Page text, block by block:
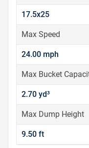
17.5x25
Max Speed
24.00 mph
Max Bucket
2.70 yd³
Max Dump Height
9.50 ft